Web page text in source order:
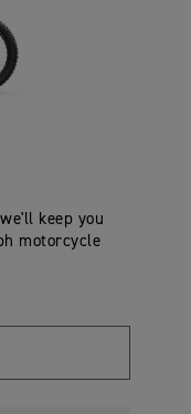
keep you
motorcycle